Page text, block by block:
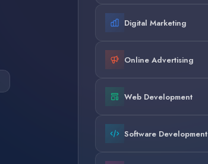
Digital Marketing
Online Advertising
Web Development
Software Development